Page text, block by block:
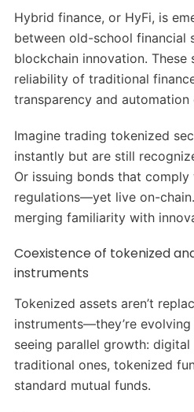
Hybrid finance, or HyFi, is
between old-school financial
blockchain innovation. These
reliability of traditional
transparency and
Imagine trading tokenized
instantly but are still
Or issuing bonds that
regulations—yet live on-chain.
merging familiarity with
Coexistence of tokenized
instruments
Tokenized assets aren’t
instruments—they’re evolving
seeing parallel growth:
traditional ones, tokenized
standard mutual funds.